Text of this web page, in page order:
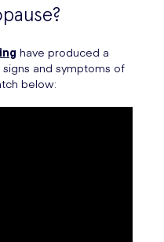
have produced a
and symptoms of
below: